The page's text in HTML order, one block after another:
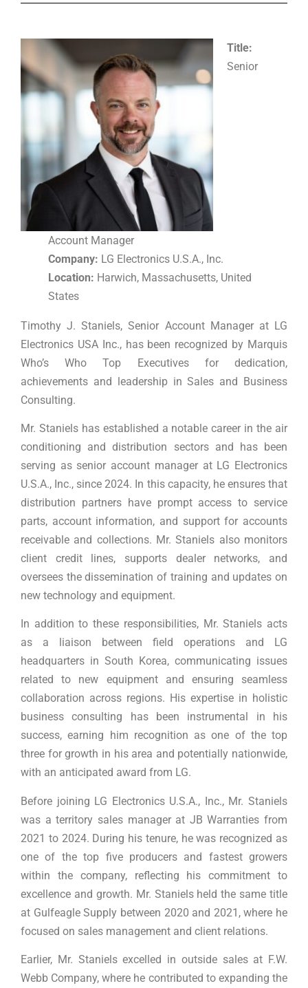
Title:
Senior
Account Manager
Company: LG Electronics U.S.A., Inc.
Location: Harwich, Massachusetts, United
States
Timothy J. Staniels, Senior Account Manager at LG
Electronics USA Inc., has been recognized by Marquis
Who’s Who Top Executives for dedication,
achievements and leadership in Sales and Business
Consulting.
Mr. Staniels has established a notable career in the air
conditioning and distribution sectors and has been
serving as senior account manager at LG Electronics
U.S.A., Inc., since 2024. In this capacity, he ensures that
distribution partners have prompt access to service
parts, account information, and support for accounts
receivable and collections. Mr. Staniels also monitors
client credit lines, supports dealer networks, and
oversees the dissemination of training and updates on
new technology and equipment.
In addition to these responsibilities, Mr. Staniels acts
as a liaison between field operations and LG
headquarters in South Korea, communicating issues
related to new equipment and ensuring seamless
collaboration across regions. His expertise in holistic
business consulting has been instrumental in his
success, earning him recognition as one of the top
three for growth in his area and potentially nationwide,
with an anticipated award from LG.
Before joining LG Electronics U.S.A., Inc., Mr. Staniels
was a territory sales manager at JB Warranties from
2021 to 2024. During his tenure, he was recognized as
one of the top five producers and fastest growers
within the company, reflecting his commitment to
excellence and growth. Mr. Staniels held the same title
at Gulfeagle Supply between 2020 and 2021, where he
focused on sales management and client relations.
Earlier, Mr. Staniels excelled in outside sales at F.W.
Webb Company, where he contributed to expanding the